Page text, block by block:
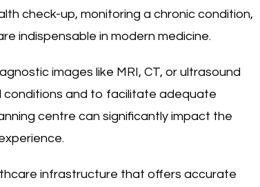
check-up, monitoring a chronic condition,
indispensable in modern medicine.
images like MRI, CT, or ultrasound
and to facilitate adequate
centre can significantly impact the
infrastructure that offers accurate